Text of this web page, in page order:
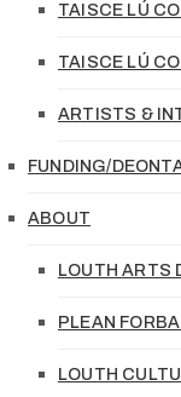
TAISCE LÚ
TAISCE LÚ
ARTISTS &
FUNDING/
ABOUT
LOUTH ARTS
PLEAN
LOUTH